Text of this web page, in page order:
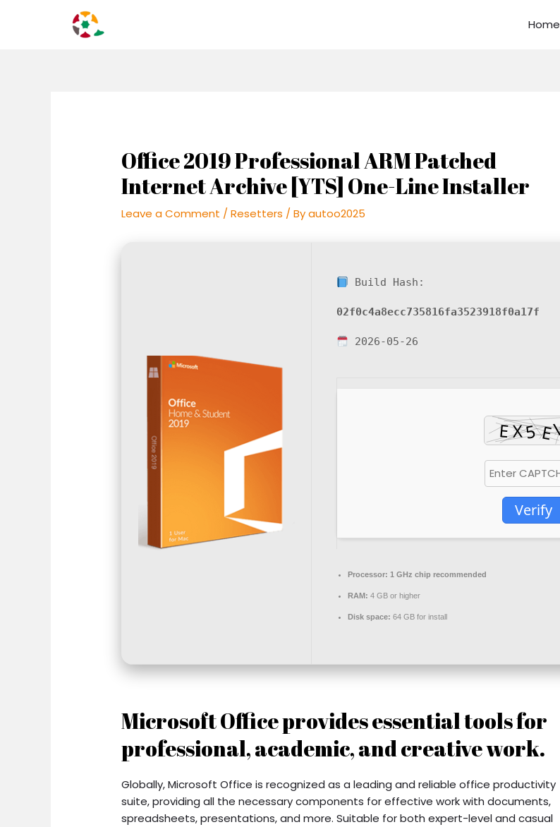
Home
Office 2019 Professional ARM Patched
Internet Archive [YTS] One-Line Installer
Leave a Comment /Resetters / Byautoo2025
Build Hash:
02f0c4a8ecc735816fa3523918f0a17f
2026-05-26
Verify
Processor: 1 GHz chip recommended
RAM: 4 GB or higher
Disk space: 64 GB for install
Microsoft Office provides essential tools for
professional, academic, and creative work.
Globally, Microsoft Office is recognized as a leading and reliable office productivity
suite, providing all the necessary components for effective work with documents,
spreadsheets, presentations, and more. Suitable for both expert-level and casual
navigation